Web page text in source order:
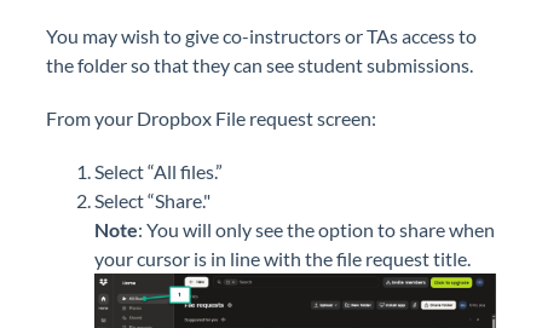
You may wish to give co-instructors or TAs access to
the folder so that they can see student submissions.
From your Dropbox File request screen:
Select “All files.”
Select “Share."
Note: You will only see the option to share when
your cursor is in line with the file request title.